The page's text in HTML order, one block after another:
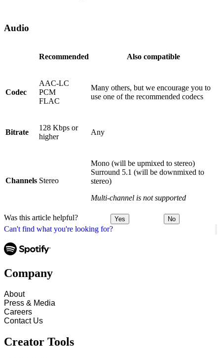
Can't find what you're looking for?
Audio
Recommended Also compatible
Codec
AAC-LC
PCM
FLAC
Many others, but we encourage you to
use one of the recommended codecs
Bitrate
128 Kbps or
higher
Any
Channels Stereo
Mono (will be upmixed to stereo)
Surround 5.1 (will be downmixed to
stereo)
Multi-channel is not supported
Was this article helpful? Yes No
Company
About
Press & Media
Careers
Contact Us
Creator Tools